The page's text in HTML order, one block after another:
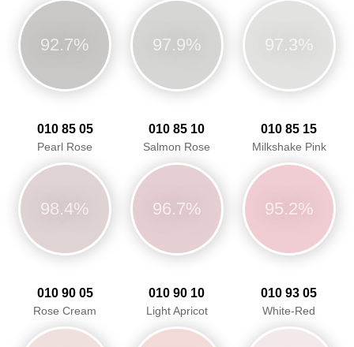
92.7% 97.9% 97.3%
010 85 05
Pearl Rose
98.4%
010 85 10
Salmon Rose
96.7%
010 85 15
Milkshake Pink
95.2%
010 90 05
Rose Cream
010 90 10
Light Apricot
010 93 05
White-Red